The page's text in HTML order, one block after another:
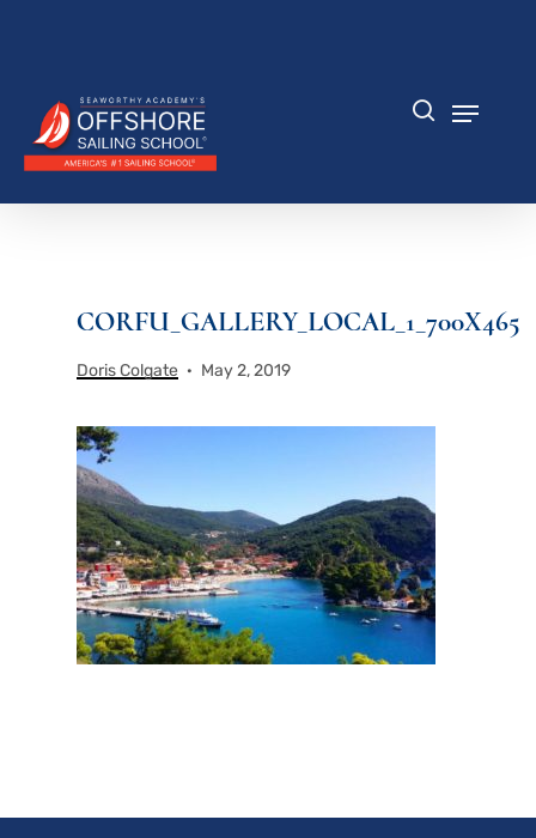
content
CORFU_GALLERY_LOCAL_1_700X465
Doris Colgate May 2, 2019
Menu